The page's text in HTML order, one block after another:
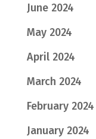
June 2024
May 2024
April 2024
March 2024
February 2024
January 2024